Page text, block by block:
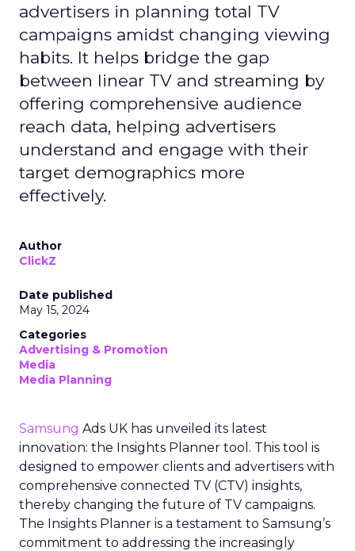
advertisers in planning total TV
campaigns amidst changing viewing
habits. It helps bridge the gap
between linear TV and streaming by
offering comprehensive audience
reach data, helping advertisers
understand and engage with their
target demographics more
effectively.
Author
ClickZ
Date published
May 15, 2024
Categories
Advertising & Promotion
Media
Media Planning
Samsung Ads UK has unveiled its latest
innovation: the Insights Planner tool. This tool is
designed to empower clients and advertisers with
comprehensive connected TV (CTV) insights,
thereby changing the future of TV campaigns.
The Insights Planner is a testament to Samsung’s
commitment to addressing the increasingly